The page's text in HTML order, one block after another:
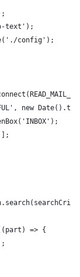
text');
config');
new
=> {